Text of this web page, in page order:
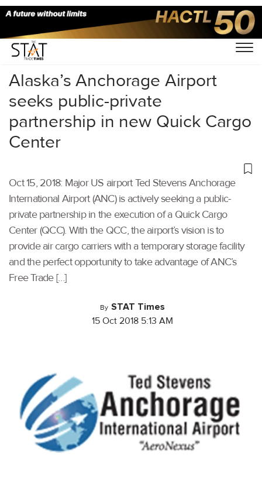
Home/Air Cargo/
Alaska’s Anchorage Airport
seeks public-private
partnership in new Quick Cargo
Center
Oct 15, 2018: Major US airport Ted Stevens Anchorage
International Airport (ANC) is actively seeking a public-
private partnership in the execution of a Quick Cargo
Center (QCC). With the QCC, the airport’s vision is to
provide air cargo carriers with a temporary storage facility
and the perfect opportunity to take advantage of ANC’s
Free Trade […]
By STAT Times
15 Oct 2018 5:13 AM